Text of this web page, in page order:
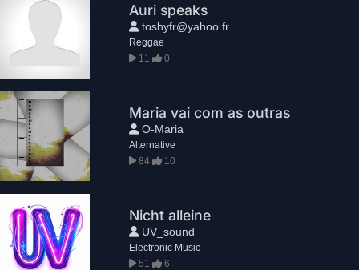
Auri speaks
toshyfr@yahoo.fr
Reggae
11
0
Maria vai com as outras
O-Maria
Alternative
84
10
Nicht alleine
UV_sound
Electronic Music
51
6